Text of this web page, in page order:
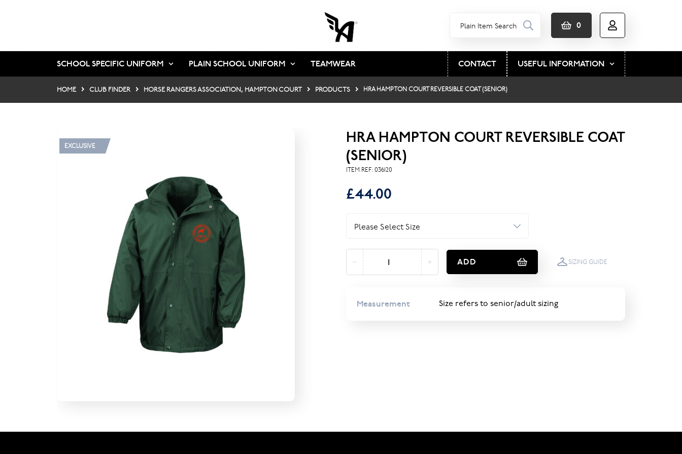
0
SCHOOL SPECIFIC UNIFORM PLAIN SCHOOL UNIFORM TEAMWEAR CONTACT USEFUL INFORMATION
HOME CLUB FINDER HORSE RANGERS ASSOCIATION, HAMPTON COURT PRODUCTS HRA HAMPTON COURT REVERSIBLE COAT (SENIOR)
EXCLUSIVE
HRA HAMPTON COURT REVERSIBLE COAT
(SENIOR)
ITEM REF: 036120
£44.00
ADD SIZING GUIDE
Measurement Size refers to senior/adult sizing